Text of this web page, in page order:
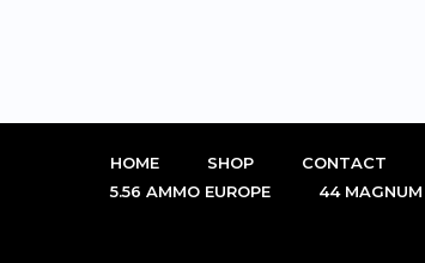
HOME SHOP CONTACT
5.56 AMMO EUROPE
44 MAGNUM